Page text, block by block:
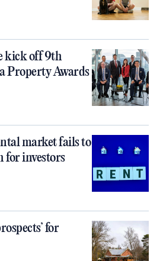
kick off 9th
Property Awards
market fails to
for investors
for